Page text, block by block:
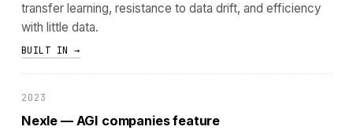
transfer learning, resistance to data drift, and efficiency
with little data.
BUILT IN →
2023
Nexle — AGI companies feature